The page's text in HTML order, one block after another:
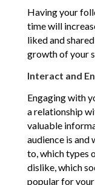
Having your
time will
liked and
growth of your
Interact and
Engaging with
a relationship
valuable
audience is and
to, which types
dislike, which
popular for your